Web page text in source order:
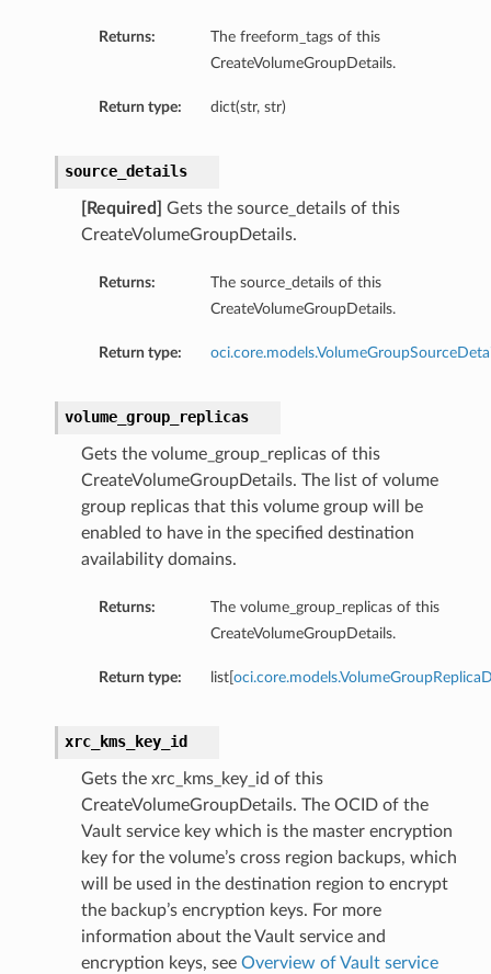
Returns:
The freeform_tags of this
CreateVolumeGroupDetails.
Return type: dict(str, str)
source_details
[Required]
Gets the source_details of this
CreateVolumeGroupDetails.
Returns:
The source_details of this
CreateVolumeGroupDetails.
Return type:
volume_group_replicas
Gets the volume_group_replicas of this
CreateVolumeGroupDetails. The list of volume
group replicas that this volume group will be
enabled to have in the specified destination
availability domains.
Returns:
The volume_group_replicas of this
CreateVolumeGroupDetails.
Return type: list[
xrc_kms_key_id
Gets the xrc_kms_key_id of this
CreateVolumeGroupDetails. The OCID of the
Vault service key which is the master encryption
key for the volume’s cross region backups, which
will be used in the destination region to encrypt
the backup’s encryption keys. For more
information about the Vault service and
encryption keys, see Overview of Vault service